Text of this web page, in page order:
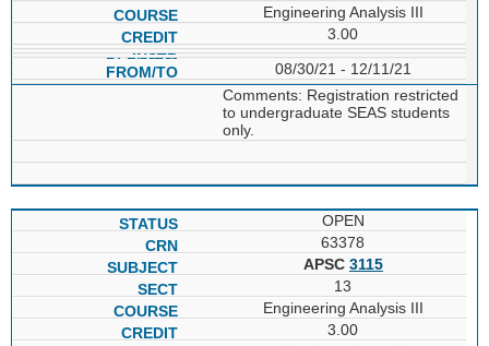
Engineering Analysis III
3.00
08/30/21 - 12/11/21
Comments: Registration restricted
to undergraduate SEAS students
only.
OPEN
63378
APSC 3115
13
Engineering Analysis III
3.00